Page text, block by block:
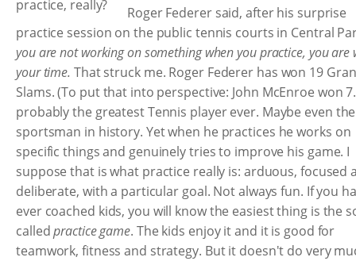
Roger Federer said, after his surprise
practice session on the public tennis courts in Central
you are not working on something when you practice, you are
your time. That struck me. Roger Federer has won 19
Slams. (To put that into perspective: John McEnroe won
probably the greatest Tennis player ever. Maybe even
sportsman in history. Yet when he practices he works on
specific things and genuinely tries to improve his game. I
suppose that is what practice really is: arduous, focused
deliberate, with a particular goal. Not always fun. If you
ever coached kids, you will know the easiest thing is the
calledpractice game. The kids enjoy it and it is good for
teamwork, fitness and strategy. But it doesn't do very